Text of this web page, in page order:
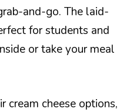
and-go. The laid-
for students and
or take your meal
cream cheese options,